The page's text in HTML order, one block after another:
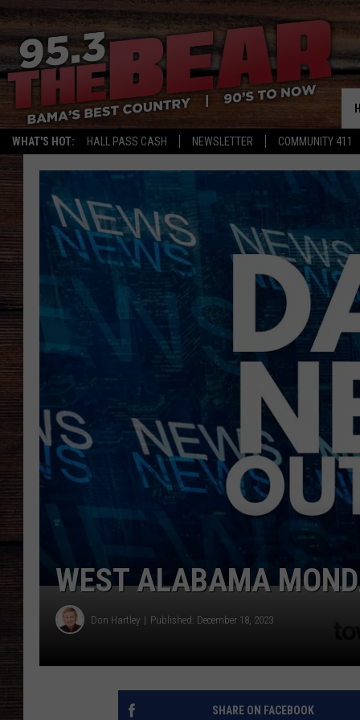
WHAT'S HOT: HALL PASS CASH NEWSLETTER COMMUNITY 411
WEST ALABAMA
Don Hartley Published: December 18, 2023
SHARE ON FACEBOOK